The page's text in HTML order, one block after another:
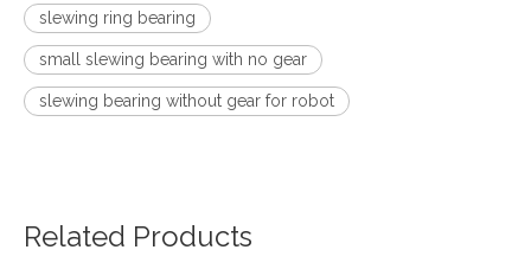
slewing ring bearing
small slewing bearing with no gear
slewing bearing without gear for robot
Related Products